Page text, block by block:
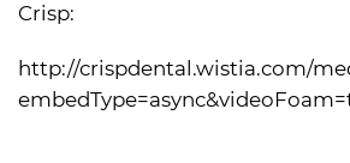
Crisp:
http://crispdental.wistia.com/